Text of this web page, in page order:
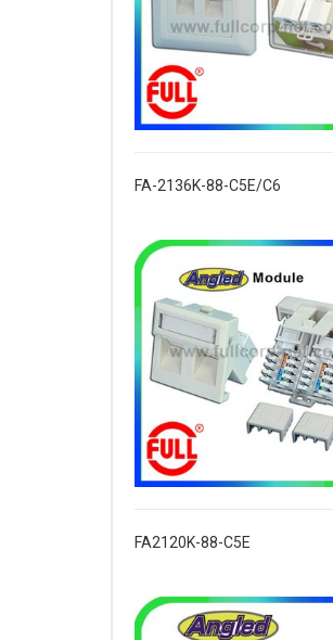
FA-2136K-88-C5E/C6
FA2120K-88-C5E